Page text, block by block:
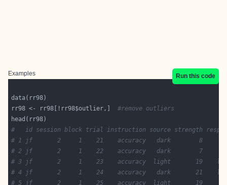
Examples Run this code
rr98 <- rr98[!rr98$outlier,] #remove outliers
#   id session block trial instruction source strength
# 1 jf       2     1    21    accuracy   dark        8
# 2 jf       2     1    22    accuracy   dark        7
# 3 jf       2     1    23    accuracy  light       19    light
# 4 jf       2     1    24    accuracy   dark       21    light
# 5 jf       2     1    25    accuracy  light       19     dark